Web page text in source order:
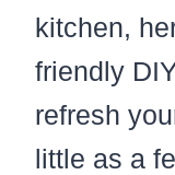
kitchen,
friendly
refresh
little as a